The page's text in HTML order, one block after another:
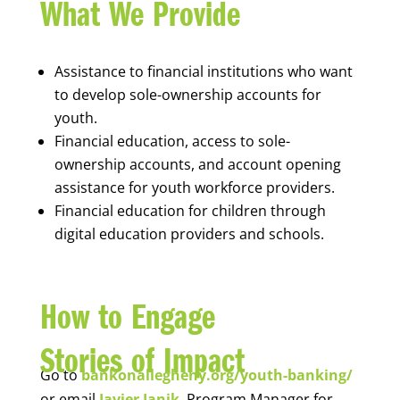
What We Provide
Assistance to financial institutions who want
to develop sole-ownership accounts for
youth.
Financial education, access to sole-
ownership accounts, and account opening
assistance for youth workforce providers.
Financial education for children through
digital education providers and schools.
How to Engage
Go tobankonallegheny.org/youth-banking/
Stories of Impact